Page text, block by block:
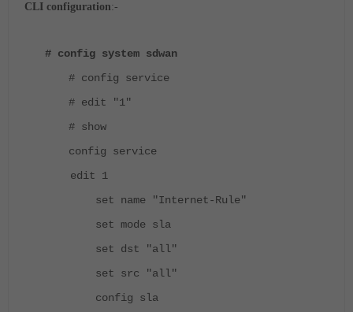
CLI configuration:-
# config system sdwan
# config service
# edit "1"
# show
config service
edit 1
set name "Internet-Rule"
set mode sla
set dst "all"
set src "all"
config sla